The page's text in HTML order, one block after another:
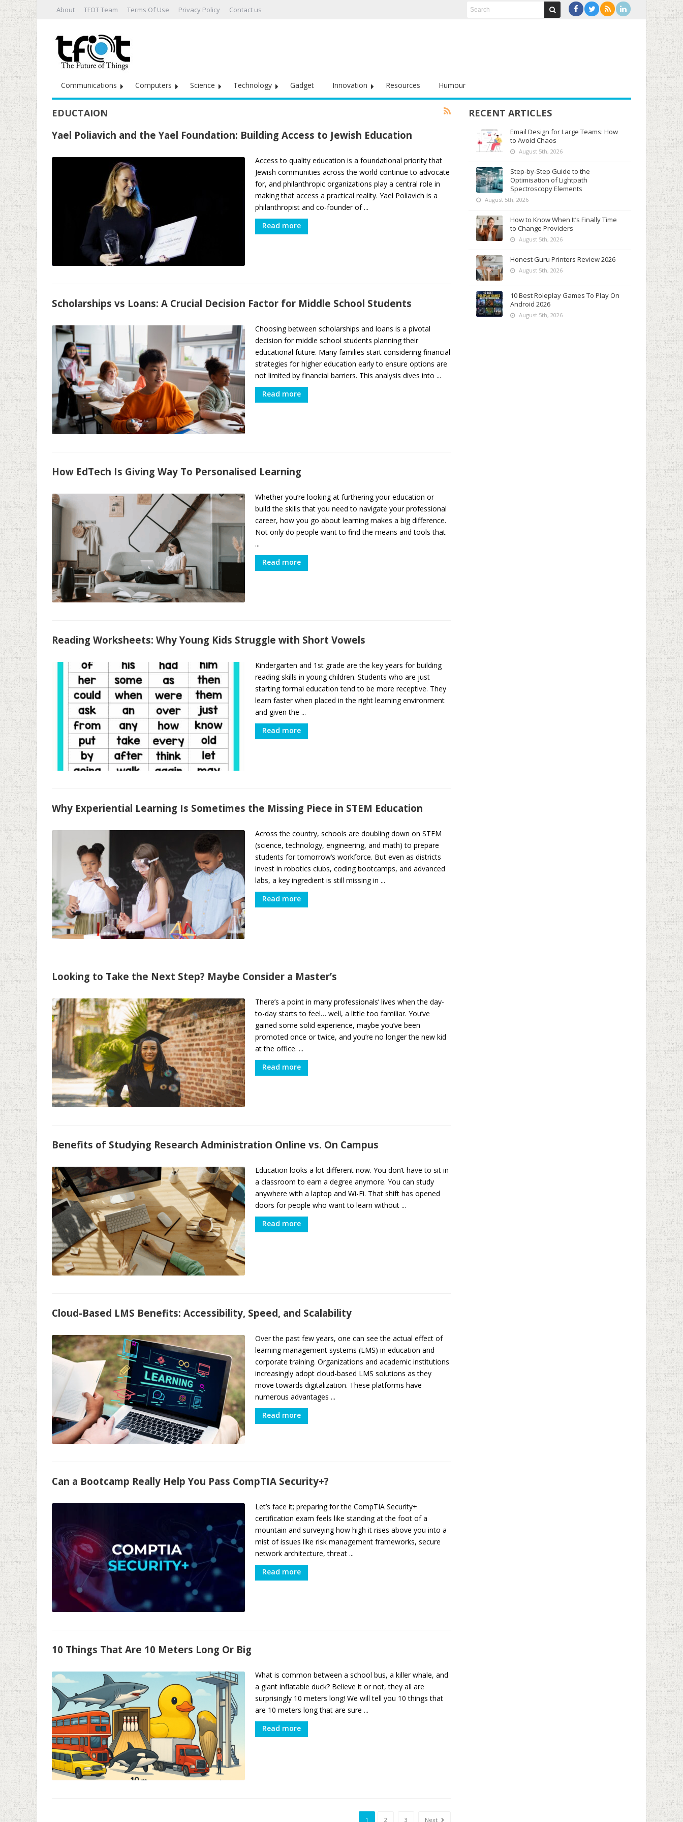
About TFOT Team Terms Of Use Privacy Policy Contact us
Communications Computers Science Technology Gadget Innovation Resources Humour
EDUCTAION
Yael Poliavich and the Yael Foundation: Building Access to Jewish Education
Access to quality education is a foundational priority that
Jewish communities across the world continue to advocate
for, and philanthropic organizations play a central role in
making that access a practical reality. Yael Poliavich is a
philanthropist and co-founder of ...
Read more
Scholarships vs Loans: A Crucial Decision Factor for Middle School Students
Choosing between scholarships and loans is a pivotal
decision for middle school students planning their
educational future. Many families start considering financial
strategies for higher education early to ensure options are
not limited by financial barriers. This analysis dives into ...
Read more
How EdTech Is Giving Way To Personalised Learning
Whether you’re looking at furthering your education or
build the skills that you need to navigate your professional
career, how you go about learning makes a big difference.
Not only do people want to find the means and tools that
...
Read more
Reading Worksheets: Why Young Kids Struggle with Short Vowels
Kindergarten and 1st grade are the key years for building
reading skills in young children. Students who are just
starting formal education tend to be more receptive. They
learn faster when placed in the right learning environment
and given the ...
Read more
Why Experiential Learning Is Sometimes the Missing Piece in STEM Education
Across the country, schools are doubling down on STEM
(science, technology, engineering, and math) to prepare
students for tomorrow’s workforce. But even as districts
invest in robotics clubs, coding bootcamps, and advanced
labs, a key ingredient is still missing in ...
Read more
Looking to Take the Next Step? Maybe Consider a Master’s
There’s a point in many professionals’ lives when the day-
to-day starts to feel… well, a little too familiar. You’ve
gained some solid experience, maybe you’ve been
promoted once or twice, and you’re no longer the new kid
at the office. ...
Read more
Benefits of Studying Research Administration Online vs. On Campus
Education looks a lot different now. You don’t have to sit in
a classroom to earn a degree anymore. You can study
anywhere with a laptop and Wi-Fi. That shift has opened
doors for people who want to learn without ...
Read more
Cloud-Based LMS Benefits: Accessibility, Speed, and Scalability
Over the past few years, one can see the actual effect of
learning management systems (LMS) in education and
corporate training. Organizations and academic institutions
increasingly adopt cloud-based LMS solutions as they
move towards digitalization. These platforms have
numerous advantages ...
Read more
Can a Bootcamp Really Help You Pass CompTIA Security+?
Let’s face it; preparing for the CompTIA Security+
certification exam feels like standing at the foot of a
mountain and surveying how high it rises above you into a
mist of issues like risk management frameworks, secure
network architecture, threat ...
Read more
10 Things That Are 10 Meters Long Or Big
What is common between a school bus, a killer whale, and
a giant inflatable duck? Believe it or not, they all are
surprisingly 10 meters long! We will tell you 10 things that
are 10 meters long that are sure ...
Read more
1 2 3 Next
RECENT ARTICLES
Email Design for Large Teams: How
to Avoid Chaos
August 5th, 2026
Step-by-Step Guide to the
Optimisation of Lightpath
Spectroscopy Elements
August 5th, 2026
How to Know When It’s Finally Time
to Change Providers
August 5th, 2026
Honest Guru Printers Review 2026
August 5th, 2026
10 Best Roleplay Games To Play On
Android 2026
August 5th, 2026